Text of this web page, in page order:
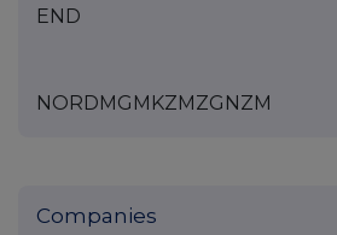
END
NORDMGMKZMZGNZM
Companies